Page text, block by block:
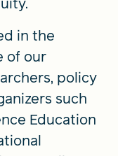
in the
of our
policy
such
Education